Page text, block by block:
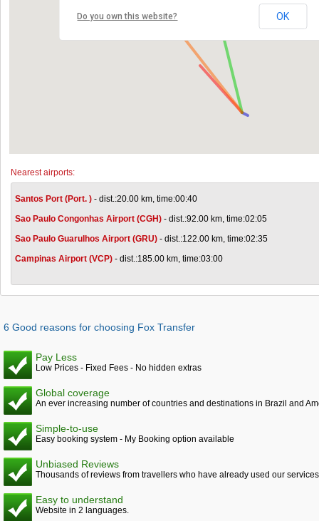
Do you own this website? OK
Nearest airports:
Santos Port (Port. ) - dist.:20.00 km, time:00:40
Sao Paulo Congonhas Airport (CGH) - dist.:92.00 km, time:02:05
Sao Paulo Guarulhos Airport (GRU) - dist.:122.00 km, time:02:35
Campinas Airport (VCP) - dist.:185.00 km, time:03:00
6 Good reasons for choosing Fox Transfer
Pay Less
Low Prices - Fixed Fees - No hidden extras
Global coverage
An ever increasing number of countries and destinations in Brazil and
Simple-to-use
Easy booking system - My Booking option available
Unbiased Reviews
Thousands of reviews from travellers who have already used our services
Easy to understand
Website in 2 languages.